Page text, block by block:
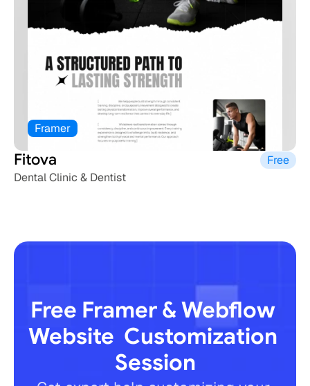
Framer
Fitova
Free
Dental Clinic & Dentist
Free Framer & Webflow
Website  Customization
Session